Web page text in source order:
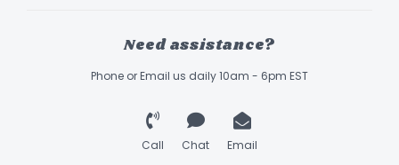
Need assistance?
Phone or Email us daily 10am - 6pm EST
Call Chat Email